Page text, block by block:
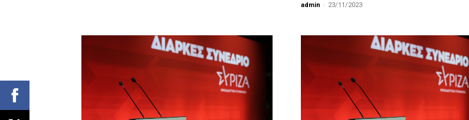
admin - 23/11/2023